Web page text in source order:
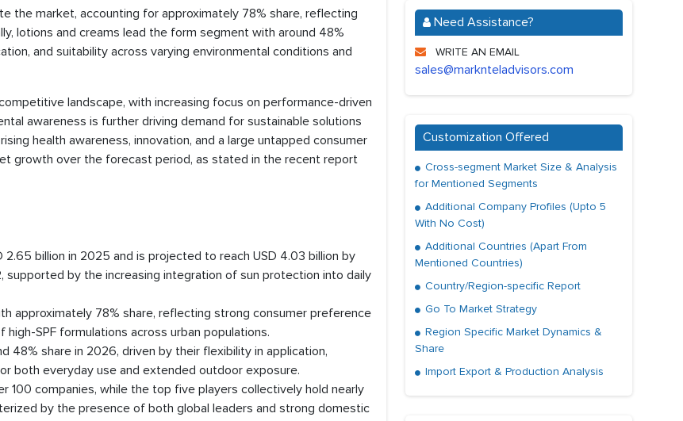
the market, accounting for approximately 78% share, reflecting
lotions and creams lead the form segment with around 48%
and suitability across varying environmental conditions and
landscape, with increasing focus on performance-driven
awareness is further driving demand for sustainable solutions
health awareness, innovation, and a large untapped consumer
growth over the forecast period, as stated in the recent report
billion in 2025 and is projected to reach USD 4.03 billion by
supported by the increasing integration of sun protection into daily
approximately 78% share, reflecting strong consumer preference
SPF formulations across urban populations.
48% share in 2026, driven by their flexibility in application,
both everyday use and extended outdoor exposure.
100 companies, while the top five players collectively hold nearly
by the presence of both global leaders and strong domestic
Need Assistance?
WRITE AN EMAIL
sales@marknteladvisors.com
Customization Offered
Cross-segment Market Size & Analysis
for Mentioned Segments
Additional Company Profiles (Upto 5
With No Cost)
Additional Countries (Apart From
Mentioned Countries)
Country/Region-specific Report
Go To Market Strategy
Region Specific Market Dynamics &
Share
Import Export & Production Analysis